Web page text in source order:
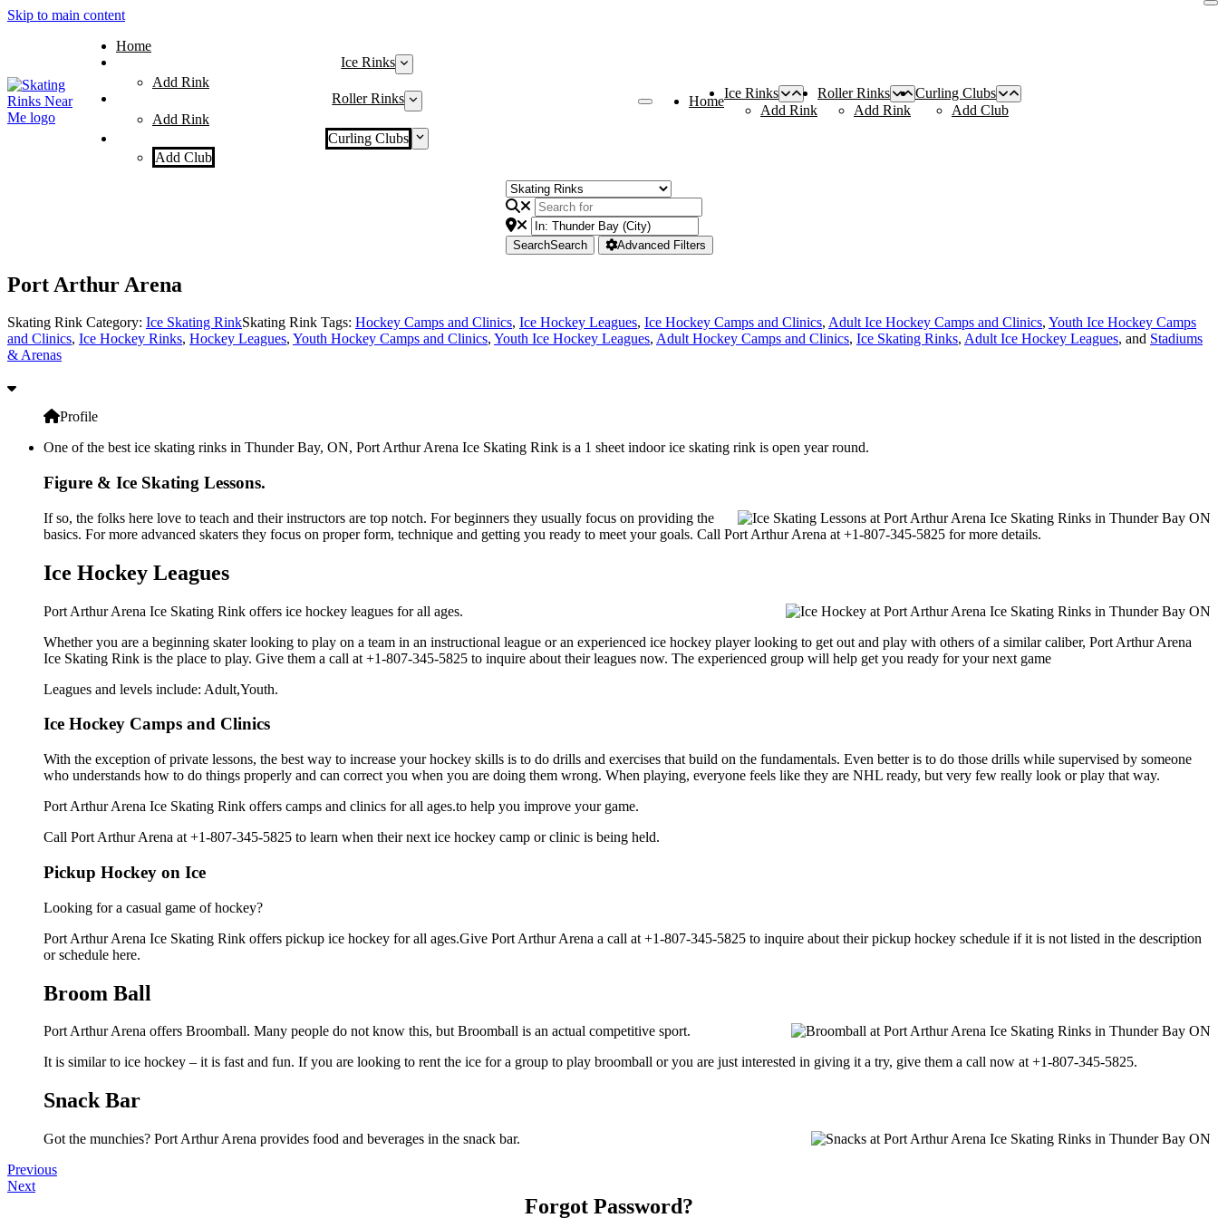
Skip to main content
Home
Ice Rinks
Add Rink
Roller Rinks
Add Rink
Curling Clubs
Add Club
Home
Ice Rinks
Add Rink
Roller Rinks
Add Rink
Curling Clubs
Add Club
SearchSearch Advanced Filters
Port Arthur Arena
Skating Rink Category: Ice Skating RinkSkating Rink Tags: Hockey Camps and Clinics, Ice Hockey Leagues, Ice Hockey Camps and Clinics, Adult Ice Hockey Camps and Clinics, Youth Ice Hockey Camps
and Clinics, Ice Hockey Rinks, Hockey Leagues, Youth Hockey Camps and Clinics, Youth Ice Hockey Leagues, Adult Hockey Camps and Clinics, Ice Skating Rinks, Adult Ice Hockey Leagues, and Stadiums
& Arenas
Profile
One of the best ice skating rinks in Thunder Bay, ON, Port Arthur Arena Ice Skating Rink is a 1 sheet indoor ice skating rink is open year round.
Figure & Ice Skating Lessons.
If so, the folks here love to teach and their instructors are top notch. For beginners they usually focus on providing the
basics. For more advanced skaters they focus on proper form, technique and getting you ready to meet your goals. Call Port Arthur Arena at +1-807-345-5825 for more details.
Ice Hockey Leagues
Port Arthur Arena Ice Skating Rink offers ice hockey leagues for all ages.
Whether you are a beginning skater looking to play on a team in an instructional league or an experienced ice hockey player looking to get out and play with others of a similar caliber, Port Arthur Arena
Ice Skating Rink is the place to play. Give them a call at +1-807-345-5825 to inquire about their leagues now. The experienced group will help get you ready for your next game
Leagues and levels include: Adult,Youth.
Ice Hockey Camps and Clinics
With the exception of private lessons, the best way to increase your hockey skills is to do drills and exercises that build on the fundamentals. Even better is to do those drills while supervised by someone
who understands how to do things properly and can correct you when you are doing them wrong. When playing, everyone feels like they are NHL ready, but very few really look or play that way.
Port Arthur Arena Ice Skating Rink offers camps and clinics for all ages.to help you improve your game.
Call Port Arthur Arena at +1-807-345-5825 to learn when their next ice hockey camp or clinic is being held.
Pickup Hockey on Ice
Looking for a casual game of hockey?
Port Arthur Arena Ice Skating Rink offers pickup ice hockey for all ages.Give Port Arthur Arena a call at +1-807-345-5825 to inquire about their pickup hockey schedule if it is not listed in the description
or schedule here.
Broom Ball
Port Arthur Arena offers Broomball. Many people do not know this, but Broomball is an actual competitive sport.
It is similar to ice hockey – it is fast and fun. If you are looking to rent the ice for a group to play broomball or you are just interested in giving it a try, give them a call now at +1-807-345-5825.
Snack Bar
Got the munchies? Port Arthur Arena provides food and beverages in the snack bar.
Previous
Next
Forgot Password?